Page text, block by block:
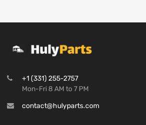
+1 (331) 255-2757
Mon-Fri 8 AM to 7 PM
contact@hulyparts.com